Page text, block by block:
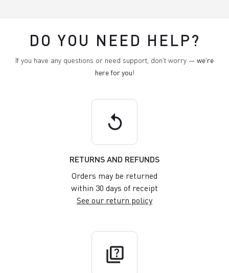
DO YOU NEED HELP?
If you have any questions or need support, don't worry — we're
here for you!
replay
RETURNS AND REFUNDS
Orders may be returned
within 30 days of receipt
See our return policy
quiz